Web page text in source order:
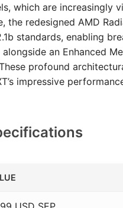
which are increasingly
the redesigned AMD
standards, enabling
an Enhanced
profound
impressive